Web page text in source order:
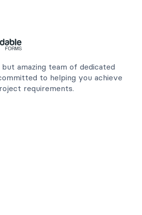
but amazing team of dedicated
to helping you achieve
requirements.